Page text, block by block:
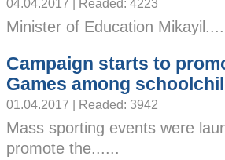
04.04.2017 | Readed: 4223
Minister of Education
Campaign starts to
Games among
01.04.2017 | Readed: 3942
Mass sporting events were
promote the......